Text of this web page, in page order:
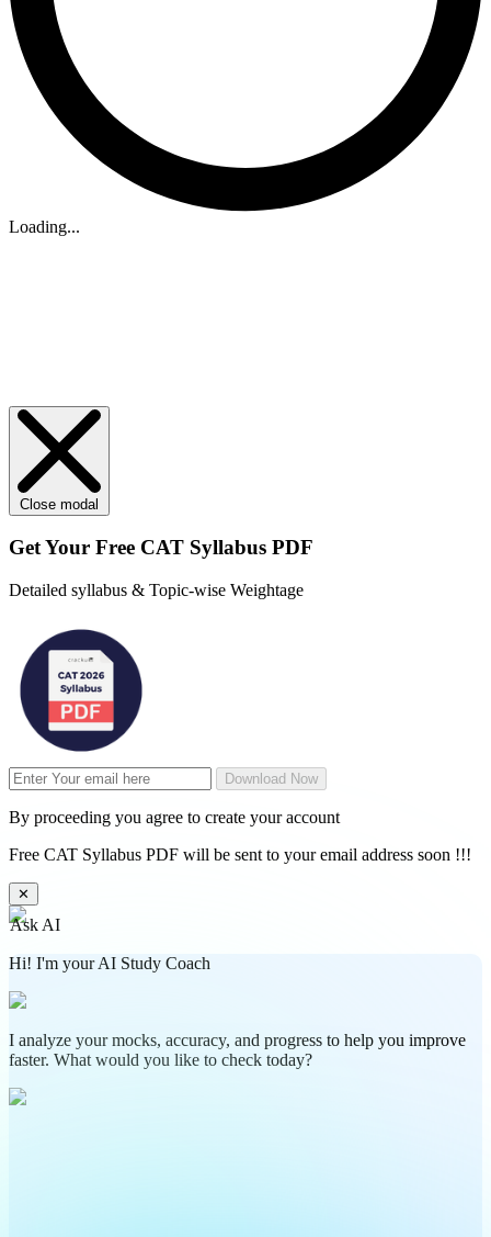
Loading...
Close modal
Get Your Free CAT Syllabus PDF
Detailed syllabus & Topic-wise Weightage
Download Now
By proceeding you agree to create your account
Free CAT Syllabus PDF will be sent to your email address soon !!!
✕
Ask AI
Hi! I'm your AI Study Coach
I analyze your mocks, accuracy, and progress to help you improve
faster. What would you like to check today?